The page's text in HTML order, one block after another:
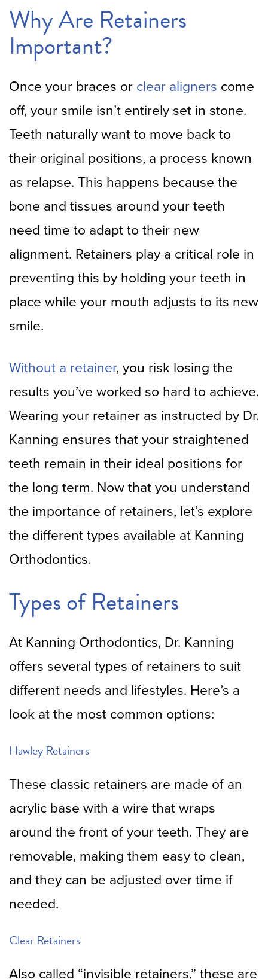
Why Are Retainers
Important?
Once your braces or clear aligners come
off, your smile isn’t entirely set in stone.
Teeth naturally want to move back to
their original positions, a process known
as relapse. This happens because the
bone and tissues around your teeth
need time to adapt to their new
alignment. Retainers play a critical role in
preventing this by holding your teeth in
place while your mouth adjusts to its new
smile.
Without a retainer, you risk losing the
results you’ve worked so hard to achieve.
Wearing your retainer as instructed by Dr.
Kanning ensures that your straightened
teeth remain in their ideal positions for
the long term. Now that you understand
the importance of retainers, let’s explore
the different types available at Kanning
Orthodontics.
Types of Retainers
At Kanning Orthodontics, Dr. Kanning
offers several types of retainers to suit
different needs and lifestyles. Here’s a
look at the most common options:
Hawley Retainers
These classic retainers are made of an
acrylic base with a wire that wraps
around the front of your teeth. They are
removable, making them easy to clean,
and they can be adjusted over time if
needed.
Clear Retainers
Also called “invisible retainers,” these are